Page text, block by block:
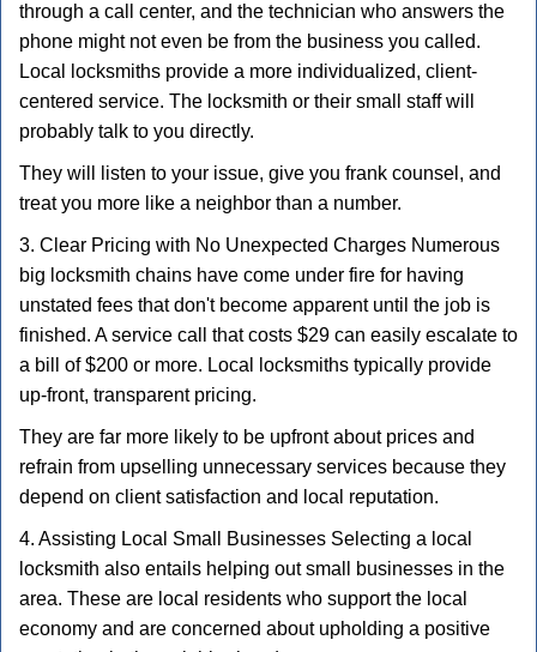
through a call center, and the technician who answers the
phone might not even be from the business you called.
Local locksmiths provide a more individualized, client-
centered service. The locksmith or their small staff will
probably talk to you directly.
They will listen to your issue, give you frank counsel, and
treat you more like a neighbor than a number.
3. Clear Pricing with No Unexpected Charges Numerous
big locksmith chains have come under fire for having
unstated fees that don't become apparent until the job is
finished. A service call that costs $29 can easily escalate to
a bill of $200 or more. Local locksmiths typically provide
up-front, transparent pricing.
They are far more likely to be upfront about prices and
refrain from upselling unnecessary services because they
depend on client satisfaction and local reputation.
4. Assisting Local Small Businesses Selecting a local
locksmith also entails helping out small businesses in the
area. These are local residents who support the local
economy and are concerned about upholding a positive